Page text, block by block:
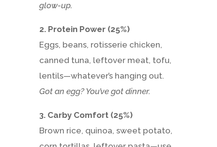
glow-up.
2. Protein Power (25%)
Eggs, beans, rotisserie chicken,
canned tuna, leftover meat, tofu,
lentils—whatever’s hanging out.
Got an egg? You’ve got dinner.
3. Carby Comfort (25%)
Brown rice, quinoa, sweet potato,